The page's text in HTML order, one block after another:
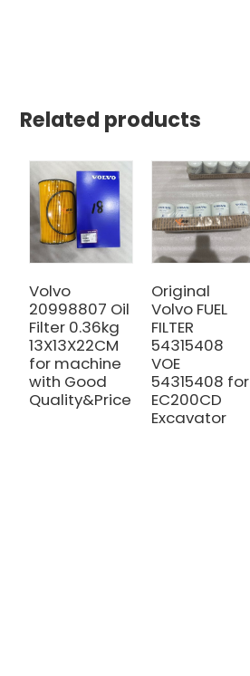
Related products
Volvo
20998807 Oil
Filter 0.36kg
13X13X22CM
for machine
with Good
Quality&Price
Original
Volvo FUEL
FILTER
54315408
VOE
54315408 for
EC200CD
Excavator